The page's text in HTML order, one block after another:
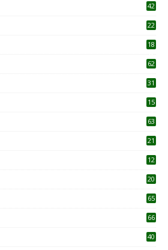
42
22
18
62
31
15
63
21
12
20
65
66
40